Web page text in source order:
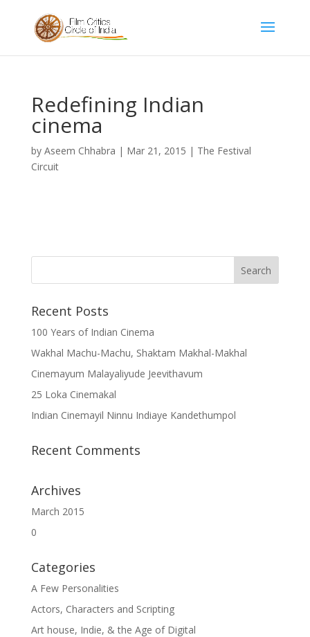
Redefining Indian
cinema
by Aseem Chhabra | Mar 21, 2015 | The Festival
Circuit
Recent Posts
100 Years of Indian Cinema
Wakhal Machu-Machu, Shaktam Makhal-Makhal
Cinemayum Malayaliyude Jeevithavum
25 Loka Cinemakal
Indian Cinemayil Ninnu Indiaye Kandethumpol
Recent Comments
Archives
March 2015
0
Categories
A Few Personalities
Actors, Characters and Scripting
Art house, Indie, & the Age of Digital